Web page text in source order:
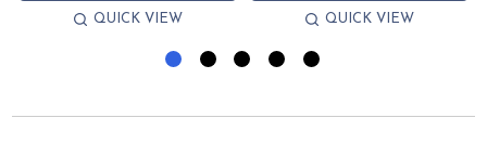
QUICK VIEW QUICK VIEW